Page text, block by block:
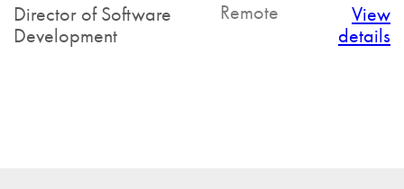
Director of Software
Development
Remote
View
details